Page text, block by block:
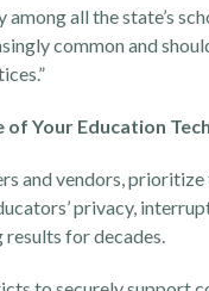
all the state’s
common and
of Your Education
and vendors,
privacy,
results for decades.